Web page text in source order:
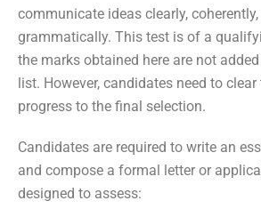
communicate ideas clearly,
grammatically. This test is of a
the marks obtained here are not
list. However, candidates need to
progress to the final selection.
Candidates are required to write an
and compose a formal letter or
designed to assess: